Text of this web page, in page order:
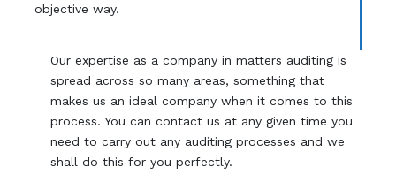
objective way.
Our expertise as a company in matters auditing is
spread across so many areas, something that
makes us an ideal company when it comes to this
process. You can contact us at any given time you
need to carry out any auditing processes and we
shall do this for you perfectly.